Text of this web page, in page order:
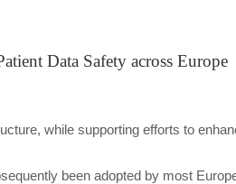
Data Safety across Europe
while supporting efforts to
been adopted by most